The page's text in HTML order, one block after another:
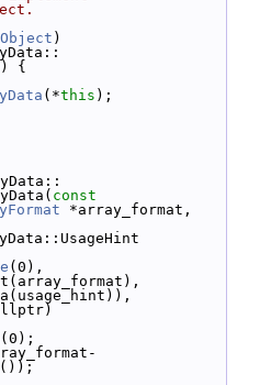
)
{
(*this );
const
*array_format,
(0),